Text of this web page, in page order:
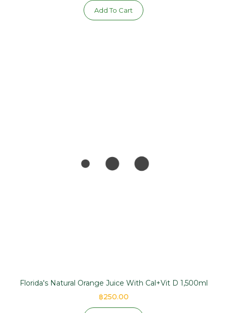
Add To Cart
Florida's Natural Orange Juice With Cal+Vit D 1,500ml
฿250.00